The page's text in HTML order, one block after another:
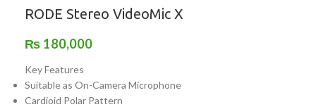
RODE Stereo VideoMic X
₨ 180,000
Key Features
Suitable as On-Camera Microphone
Cardioid Polar Pattern